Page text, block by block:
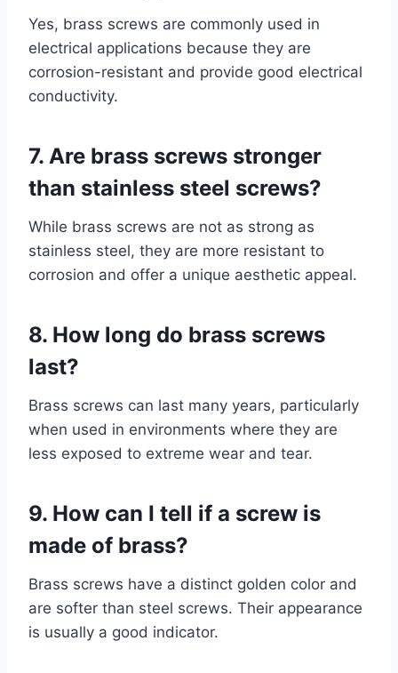
Yes, brass screws are commonly used in
electrical applications because they are
corrosion-resistant and provide good electrical
conductivity.
7. Are brass screws stronger
than stainless steel screws?
While brass screws are not as strong as
stainless steel, they are more resistant to
corrosion and offer a unique aesthetic appeal.
8. How long do brass screws
last?
Brass screws can last many years, particularly
when used in environments where they are
less exposed to extreme wear and tear.
9. How can I tell if a screw is
made of brass?
Brass screws have a distinct golden color and
are softer than steel screws. Their appearance
is usually a good indicator.